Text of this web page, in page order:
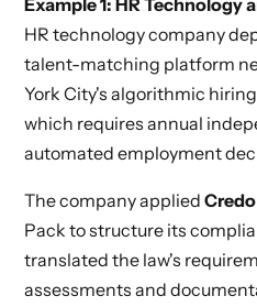
HR technology company
talent-matching platform
York City's algorithmic hiring
which requires annual
automated employment
The company appliedCredo
Pack to structure its
translated the law's
assessments and